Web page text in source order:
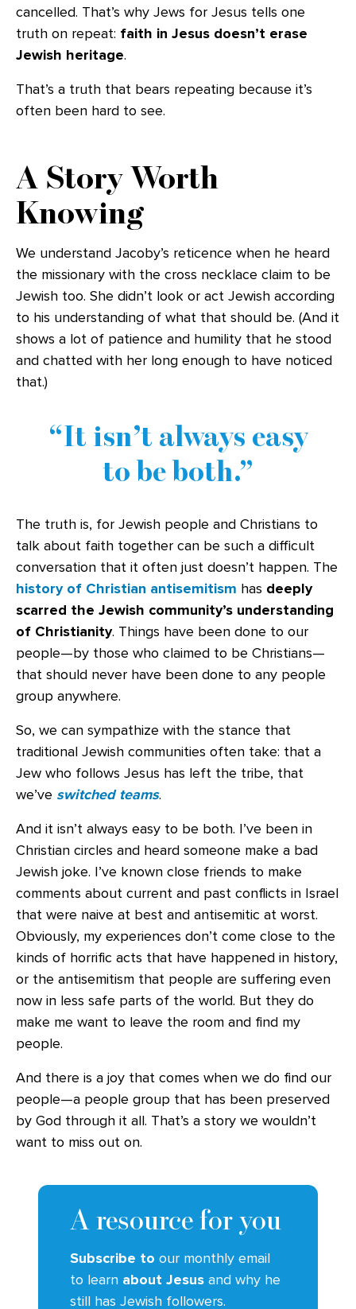
cancelled. That’s why Jews for Jesus tells one
truth on repeat: faith in Jesus doesn’t erase
Jewish heritage.
That’s a truth that bears repeating because it’s
often been hard to see.
A Story Worth
Knowing
We understand Jacoby’s reticence when he heard
the missionary with the cross necklace claim to be
Jewish too. She didn’t look or act Jewish according
to his understanding of what that should be. (And it
shows a lot of patience and humility that he stood
and chatted with her long enough to have noticed
that.)
It isn’t always easy
to be both.
The truth is, for Jewish people and Christians to
talk about faith together can be such a difficult
conversation that it often just doesn’t happen. The
history of Christian antisemitism has deeply
scarred the Jewish community’s understanding
of Christianity. Things have been done to our
people—by those who claimed to be Christians—
that should never have been done to any people
group anywhere.
So, we can sympathize with the stance that
traditional Jewish communities often take: that a
Jew who follows Jesus has left the tribe, that
we’ve switched teams.
And it isn’t always easy to be both. I’ve been in
Christian circles and heard someone make a bad
Jewish joke. I’ve known close friends to make
comments about current and past conflicts in Israel
that were naive at best and antisemitic at worst.
Obviously, my experiences don’t come close to the
kinds of horrific acts that have happened in history,
or the antisemitism that people are suffering even
now in less safe parts of the world. But they do
make me want to leave the room and find my
people.
And there is a joy that comes when we do find our
people—a people group that has been preserved
by God through it all. That’s a story we wouldn’t
want to miss out on.
A resource for you
Subscribe to our monthly email
to learn about Jesus and why he
still has Jewish followers.